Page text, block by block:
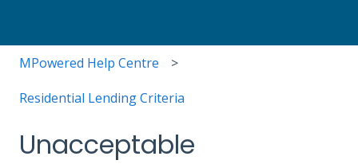
MPowered Help Centre
Residential Lending Criteria
Unacceptable